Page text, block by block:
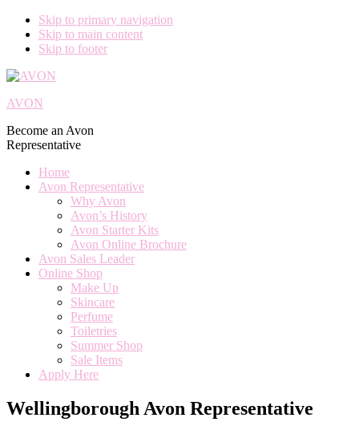
Skip to primary navigation
Skip to main content
Skip to footer
AVON
Become an Avon
Representative
Home
Avon Representative
Why Avon
Avon’s History
Avon Starter Kits
Avon Online Brochure
Avon Sales Leader
Online Shop
Make Up
Skincare
Perfume
Toiletries
Summer Shop
Sale Items
Apply Here
Wellingborough Avon Representative